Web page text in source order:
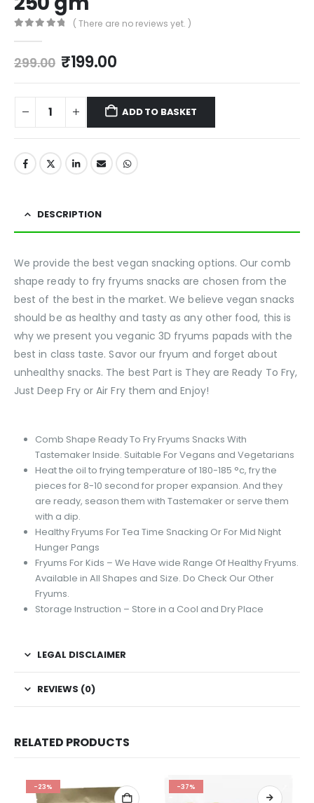
( There are no reviews yet. )
299.00 ₹199.00
ADD TO BASKET
DESCRIPTION
We provide the best vegan snacking options. Our comb
shape ready to fry fryums snacks are chosen from the
best of the best in the market. We believe vegan snacks
should be as healthy and tasty as any other food, this is
why we present you veganic 3D fryums papads with the
best in class taste. Savor our fryum and forget about
unhealthy snacks. The best Part is They are Ready To Fry,
Just Deep Fry or Air Fry them and Enjoy!
Comb Shape Ready To Fry Fryums Snacks With
Tastemaker Inside. Suitable For Vegans and Vegetarians
Heat the oil to frying temperature of 180-185 °c, fry the
pieces for 8-10 second for proper expansion. And they
are ready, season them with Tastemaker or serve them
with a dip.
Healthy Fryums For Tea Time Snacking Or For Mid Night
Hunger Pangs
Fryums For Kids – We Have wide Range Of Healthy Fryums.
Available in All Shapes and Size. Do Check Our Other
Fryums.
Storage Instruction – Store in a Cool and Dry Place
LEGAL DISCLAIMER
REVIEWS (0)
RELATED PRODUCTS
-23% -37%